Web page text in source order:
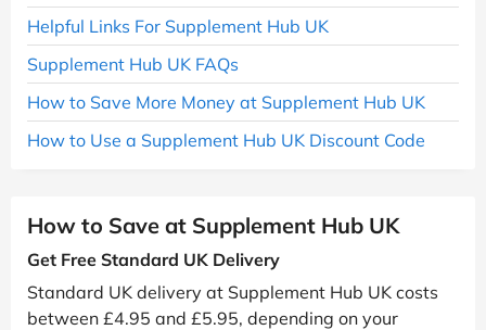
Helpful Links For Supplement Hub UK
Supplement Hub UK FAQs
How to Save More Money at Supplement Hub UK
How to Use a Supplement Hub UK Discount Code
How to Save at Supplement Hub UK
Get Free Standard UK Delivery
Standard UK delivery at Supplement Hub UK costs
between £4.95 and £5.95, depending on your